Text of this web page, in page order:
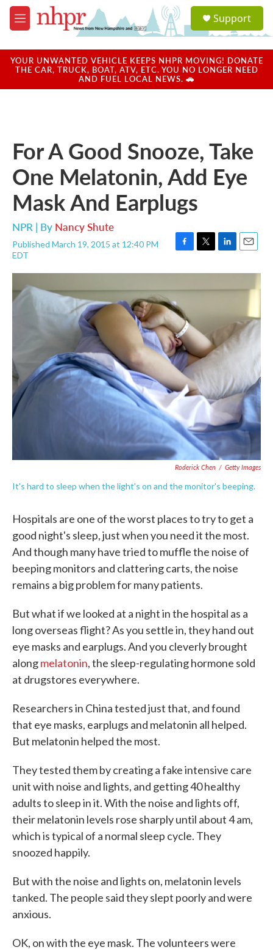
Skip to main content
M
e
u
a
u
Support
YOUR UNWANTED VEHICLE KEEPS NHPR MOVING! DONATE
THE CAR, TRUCK, BOAT, ATV, ETC. YOU NO LONGER NEED
AND FUEL LOCAL NEWS. 🚗
For A Good Snooze, Take
One Melatonin, Add Eye
Mask And Earplugs
NPR | By Nancy Shute
Published March 19, 2015 at 12:40 PM
EDT
F
c
e
b
o
o
k
T
i
t
L
n
k
E
a
i
Roderick Chen / Getty Images
It's hard to sleep when the light's on and the monitor's beeping.
Hospitals are one of the worst places to try to get a
good night's sleep, just when you need it the most.
And though many have tried to muffle the noise of
beeping monitors and clattering carts, the noise
remains a big problem for many patients.
But what if we looked at a night in the hospital as a
long overseas flight? As you settle in, they hand out
eye masks and earplugs. And you cleverly brought
alongmelatonin, the sleep-regulating hormone sold
at drugstores everywhere.
Researchers in China tested just that, and found
that eye masks, earplugs and melatonin all helped.
But melatonin helped the most.
They tested them by creating a fake intensive care
unit with noise and lights, and getting 40 healthy
adults to sleep in it. With the noise and lights off,
their melatonin levels rose sharply until about 4 am,
which is typical of a normal sleep cycle. They
snoozed happily.
But with the noise and lights on, melatonin levels
tanked. The people said they slept poorly and were
anxious.
OK, on with the eye mask. The volunteers were